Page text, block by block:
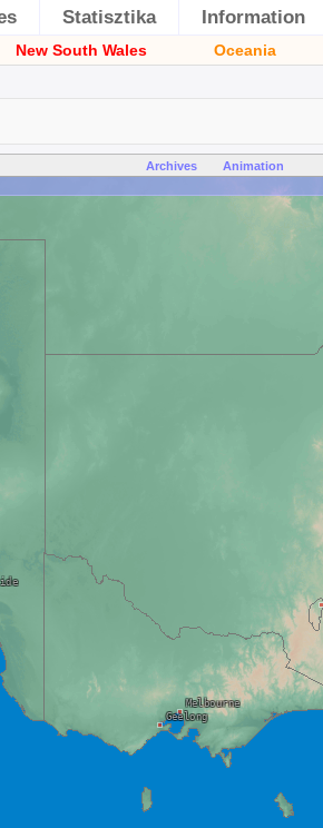
Statisztika Information
New South Wales Oceania
Archives Animation